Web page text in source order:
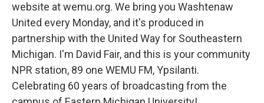
website at wemu.org. We bring you Washtenaw
United every Monday, and it's produced in
partnership with the United Way for Southeastern
Michigan. I'm David Fair, and this is your community
NPR station, 89 one WEMU FM, Ypsilanti.
Celebrating 60 years of broadcasting from the